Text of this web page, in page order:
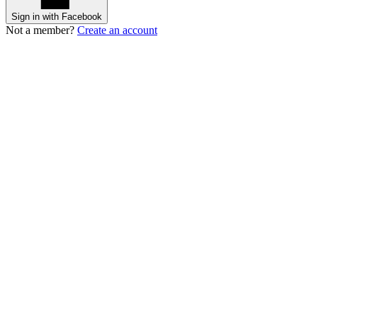
Sign in with Facebook
Not a member? Create an account